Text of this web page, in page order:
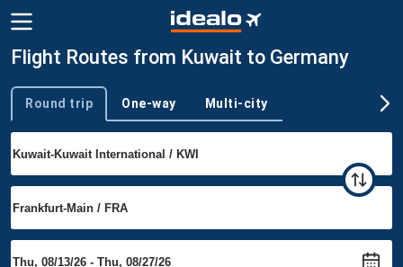
Flight Routes from Kuwait to Germany
Trip type
Round trip One-way Multi-city